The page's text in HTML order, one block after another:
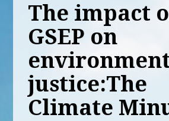
The impact
GSEP on
justice:The
Climate